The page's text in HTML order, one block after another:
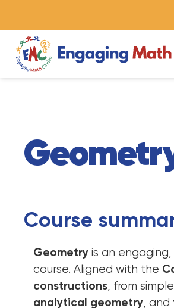
Course
Geometryis an
course. Aligned with the
constructions, from simple
analytical geometry, and